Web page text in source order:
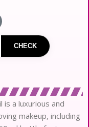
CHECK
is a luxurious and
makeup, including